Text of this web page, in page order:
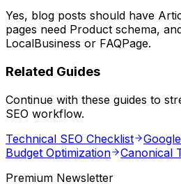
Yes, blog posts should have
pages need Product schema,
LocalBusiness or FAQPage.
Related Guides
Continue with these guides to
SEO workflow.
Technical SEO Checklist
Budget Optimization
Canonical
Premium Newsletter